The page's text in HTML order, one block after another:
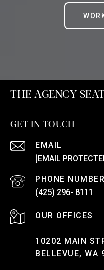
THE AGENCY
GET IN TOUCH
EMAIL
[EMAIL
PHONE NUMBER
(425) 296- 8111
10202 MAIN
BELLEVUE, WA